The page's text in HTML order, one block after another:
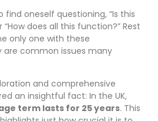
find oneself questioning, “Is this
does all this function?” Rest
only one with these
are common issues many
and comprehensive
an insightful fact: In the UK,
term lasts for 25 years. This